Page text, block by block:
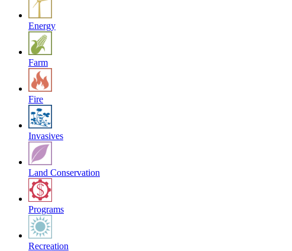
Energy
Farm
Fire
Invasives
Land Conservation
Programs
Recreation